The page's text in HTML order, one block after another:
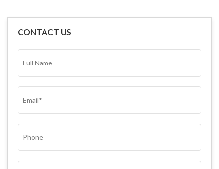
CONTACT US
NAME*